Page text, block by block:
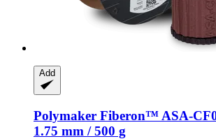
Add
Polymaker Fiberon™ ASA-​
1.75 mm / 500 g